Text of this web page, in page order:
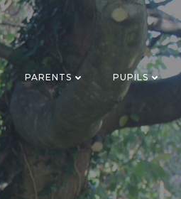
PARENTS PUPILS